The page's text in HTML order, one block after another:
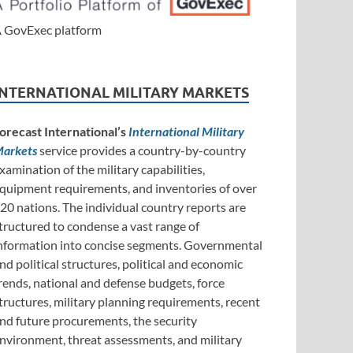
GovExec platform
MILITARY MARKETS
International’s International Military
service provides a country-by-country
of the military capabilities,
requirements, and inventories of over
nations. The individual country reports are
to condense a vast range of
into concise segments. Governmental
political structures, political and economic
national and defense budgets, force
military planning requirements, recent
future procurements, the security
threat assessments, and military